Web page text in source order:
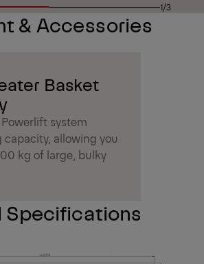
1/3
& Accessories
Basket
system
allowing you
kg of large, bulky
Specifications